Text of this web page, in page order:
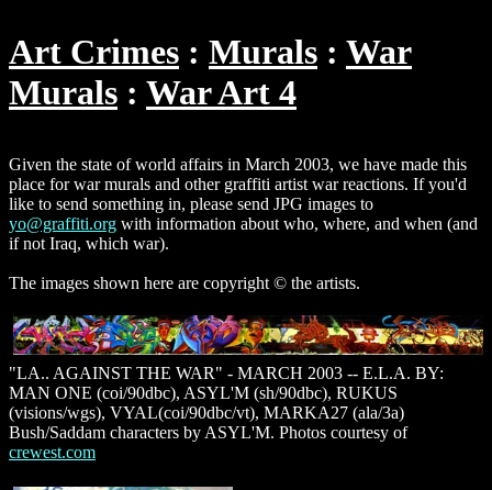
Art Crimes Murals
War
Murals
War Art 4
Given the state of world affairs in March 2003, we have made this
place for war murals and other graffiti artist war reactions. If you'd
like to send something in, please send JPG images to
yo@graffiti.org with information about who, where, and when (and
if not Iraq, which war).
The images shown here are copyright © the artists.
"LA.. AGAINST THE WAR" - MARCH 2003 -- E.L.A. BY:
MAN ONE (coi/90dbc), ASYL'M (sh/90dbc), RUKUS
(visions/wgs), VYAL(coi/90dbc/vt), MARKA27 (ala/3a)
Bush/Saddam characters by ASYL'M. Photos courtesy of
crewest.com